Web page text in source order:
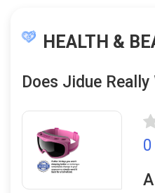
HEALTH &
Does Jidue Really